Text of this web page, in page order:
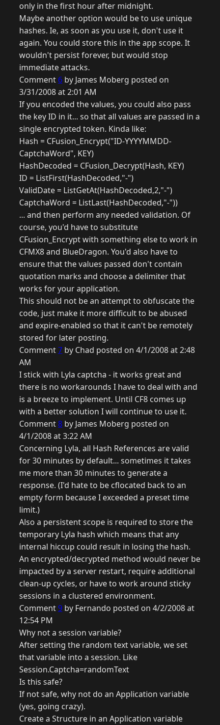
only in the first hour after midnight.
Maybe another option would be to use unique
hashes. Ie, as soon as you use it, don't use it
again. You could store this in the app scope. It
wouldn't persist forever, but would stop
immediate attacks.
Comment 6 by James Moberg posted on
3/31/2008 at 2:01 AM
If you encoded the values, you could also pass
the key ID in it... so that all values are passed in a
single encrypted token. Kinda like:
Hash = CFusion_Encrypt("ID-YYYYMMDD-
CaptchaWord", KEY)
HashDecoded = CFusion_Decrypt(Hash, KEY)
ID = ListFirst(HashDecoded,"-")
ValidDate = ListGetAt(HashDecoded,2,"-")
CaptchaWord = ListLast(HashDecoded,"-"))
... and then perform any needed validation. Of
course, you'd have to substitute
CFusion_Encrypt with something else to work in
CFMX8 and BlueDragon. You'd also have to
ensure that the values passed don't contain
quotation marks and choose a delimiter that
works for your application.
This should not be an attempt to obfuscate the
code, just make it more difficult to be abused
and expire-enabled so that it can't be remotely
stored for later posting.
Comment7 by Chad posted on 4/1/2008 at 2:48
AM
I stick with Lyla captcha - it works great and
there is no workarounds I have to deal with and
is a breeze to implement. Until CF8 comes up
with a better solution I will continue to use it.
Comment8 by James Moberg posted on
4/1/2008 at 3:22 AM
Concerning Lyla, all Hash References are valid
for 30 minutes by default... sometimes it takes
me more than 30 minutes to generate a
response. (I'd hate to be cflocated back to an
empty form because I exceeded a preset time
limit.)
Also a persistent scope is required to store the
temporary Lyla hash which means that any
internal hiccup could result in losing the hash.
An encrypted/decrypted method would never be
impacted by a server restart, require additional
clean-up cycles, or have to work around sticky
sessions in a clustered environment.
Comment9 by Fernando posted on 4/2/2008 at
12:54 PM
Why not a session variable?
After setting the random text variable, we set
that variable into a session. Like
Session.Captcha=randomText
Is this safe?
If not safe, why not do an Application variable
(yes, going crazy).
Create a Structure in an Application variable